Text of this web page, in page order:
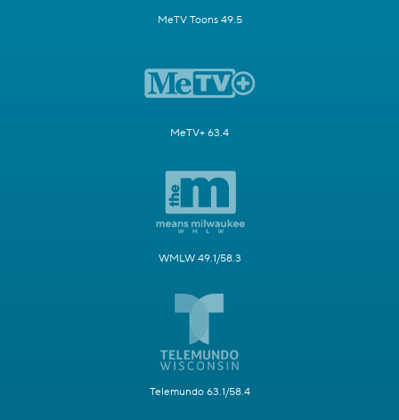
MeTV Toons 49.5
MeTV+ 63.4
WMLW 49.1/58.3
Telemundo 63.1/58.4